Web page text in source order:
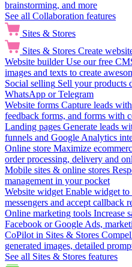
brainstorming, and more
See all Collaboration features
Sites & Stores
Sites & Stores Create
Website builder Use our free
images and texts to create
Social selling Sell your products
WhatsApp or Telegram
Website forms Capture leads
feedback forms, and forms with
Landing pages Generate leads
funnels and Google Analytics
Online store Maximize
order processing, delivery and
Mobile sites & online stores
management in your pocket
Website widget Enable widget to
messengers and accept callback
Online marketing tools Increase
Facebook or Google Ads,
CoPilot in Sites & Stores
generated images, detailed
See all Sites & Stores features